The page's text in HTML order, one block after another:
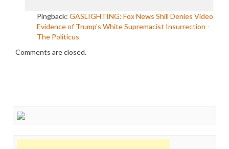
Pingback: GASLIGHTING: Fox News Shill Denies Video
Evidence of Trump's White Supremacist Insurrection -
The Politicus
Comments are closed.